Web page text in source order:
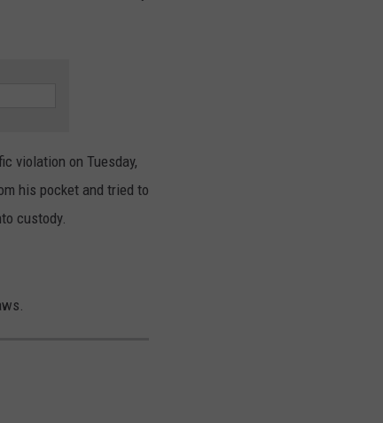
violation on Tuesday,
his pocket and tried to
custody.